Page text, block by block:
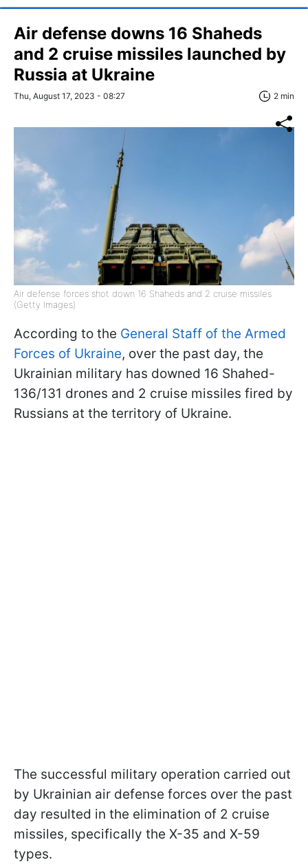
Air defense downs 16 Shaheds
and 2 cruise missiles launched by
Russia at Ukraine
Thu, August 17, 2023 - 08:27 2 min
Air defense forces shot down 16 Shaheds and 2 cruise missiles
(Getty Images)
According to the General Staff of the Armed
Forces of Ukraine, over the past day, the
Ukrainian military has downed 16 Shahed-
136/131 drones and 2 cruise missiles fired by
Russians at the territory of Ukraine.
The successful military operation carried out
by Ukrainian air defense forces over the past
day resulted in the elimination of 2 cruise
missiles, specifically the X-35 and X-59
types.